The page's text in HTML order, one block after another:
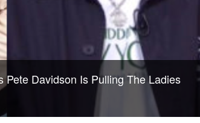
Davidson Is Pulling The Ladies